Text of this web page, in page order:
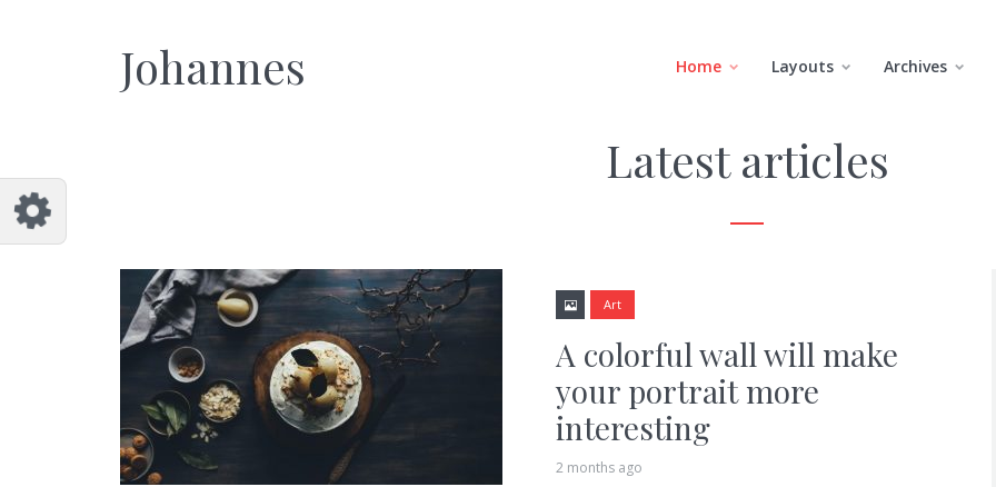
Johannes Home Layouts Archives
Latest articles
Art
A colorful wall will make
your portrait more
interesting
2 months ago